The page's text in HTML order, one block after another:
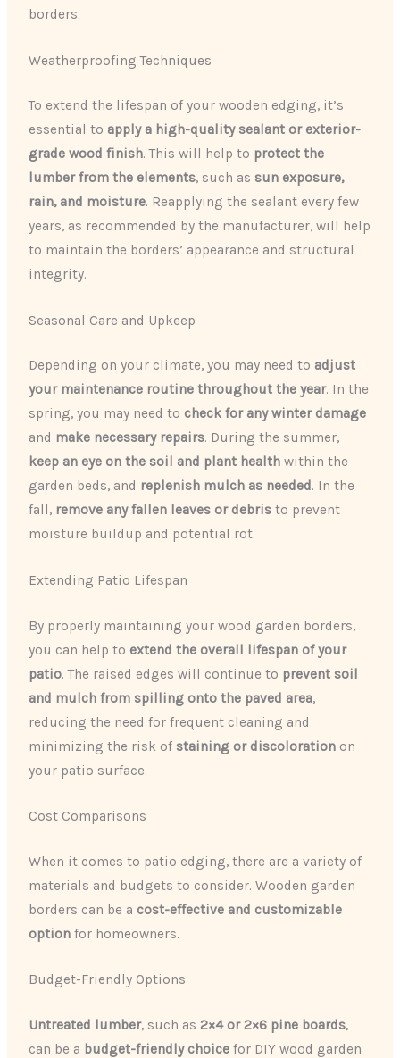
borders.
Weatherproofing Techniques
To extend the lifespan of your wooden edging, it’s
essential to apply a high-quality sealant or exterior-
grade wood finish. This will help to protect the
lumber from the elements, such as sun exposure,
rain, and moisture. Reapplying the sealant every few
years, as recommended by the manufacturer, will help
to maintain the borders’ appearance and structural
integrity.
Seasonal Care and Upkeep
Depending on your climate, you may need to adjust
your maintenance routine throughout the year. In the
spring, you may need to check for any winter damage
and make necessary repairs. During the summer,
keep an eye on the soil and plant health within the
garden beds, and replenish mulch as needed . In the
fall, remove any fallen leaves or debris to prevent
moisture buildup and potential rot.
Extending Patio Lifespan
By properly maintaining your wood garden borders,
you can help to extend the overall lifespan of your
patio. The raised edges will continue to prevent soil
and mulch from spilling onto the paved area,
reducing the need for frequent cleaning and
minimizing the risk of staining or discoloration on
your patio surface.
Cost Comparisons
When it comes to patio edging, there are a variety of
materials and budgets to consider. Wooden garden
borders can be a cost-effective and customizable
option for homeowners.
Budget-Friendly Options
Untreated lumber, such as2×4 or 2×6 pine boards,
can be a budget-friendly choice for DIY wood garden